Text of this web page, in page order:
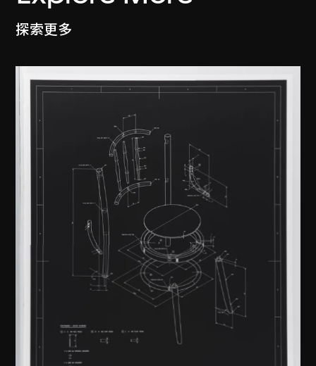
探索更多